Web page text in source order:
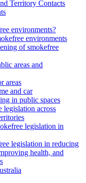
Territory Contacts
environments?
environments
of smokefree
areas and
areas
and car
in public spaces
legislation across
legislation in
legislation in reducing
health, and